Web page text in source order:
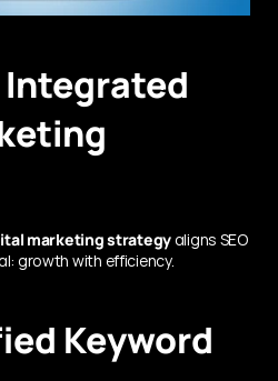
marketing strategy aligns SEO
growth with efficiency.
Keyword